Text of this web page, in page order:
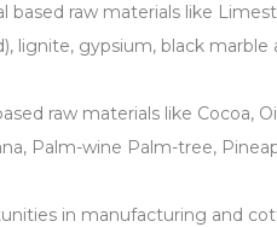
based raw materials like
lignite, gypsium, black marble
raw materials like Cocoa,
Palm-wine Palm-tree,
in manufacturing and